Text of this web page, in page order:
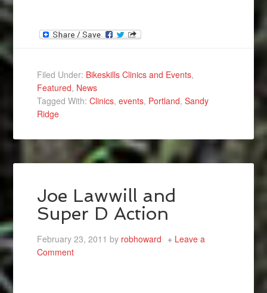
Filed Under: Bikeskills Clinics and Events,
Featured, News
Tagged With:Clinics,events, Portland,Sandy
Ridge
Joe Lawwill and
Super D Action
February 23, 2011 by robhoward
Leave a
Comment